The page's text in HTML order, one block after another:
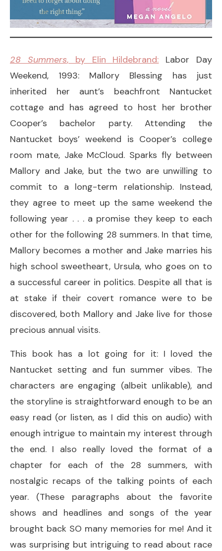
28 Summers, by Elin Hildebrand: Labor Day
Weekend, 1993: Mallory Blessing has just
inherited her aunt’s beachfront Nantucket
cottage and has agreed to host her brother
Cooper’s bachelor party. Attending the
Nantucket boys’ weekend is Cooper’s college
room mate, Jake McCloud. Sparks fly between
Mallory and Jake, but the two are unwilling to
commit to a long-term relationship. Instead,
they agree to meet up the same weekend the
following year . . . a promise they keep to each
other for the following 28 summers. In that time,
Mallory becomes a mother and Jake marries his
high school sweetheart, Ursula, who goes on to
a successful career in politics. Despite all that is
at stake if their covert romance were to be
discovered, both Mallory and Jake live for those
precious annual visits.
This book has a lot going for it: I loved the
Nantucket setting and fun summer vibes. The
characters are engaging (albeit unlikable), and
the storyline is straightforward enough to be an
easy read (or listen, as I did this on audio) with
enough intrigue to maintain my interest through
the end. I also really loved the format of a
chapter for each of the 28 summers, with
nostalgic recaps of the talking points of each
year. (These paragraphs about the favorite
shows and headlines and songs of the year
brought back SO many memories for me! And it
was surprising but intriguing to read about race